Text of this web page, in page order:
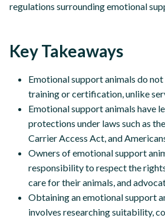
regulations surrounding emotional
Key Takeaways
Emotional support animals do
training or certification, unlike
Emotional support animals have
protections under laws such as
Carrier Access Act, and
Owners of emotional support
responsibility to respect the
care for their animals, and
Obtaining an emotional support
involves researching suitability,